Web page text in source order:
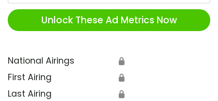
Unlock These Ad Metrics Now
National Airings 🔒
First Airing 🔒
Last Airing 🔒